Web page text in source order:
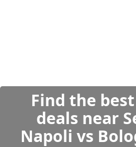
Find the
deals near
Napoli vs